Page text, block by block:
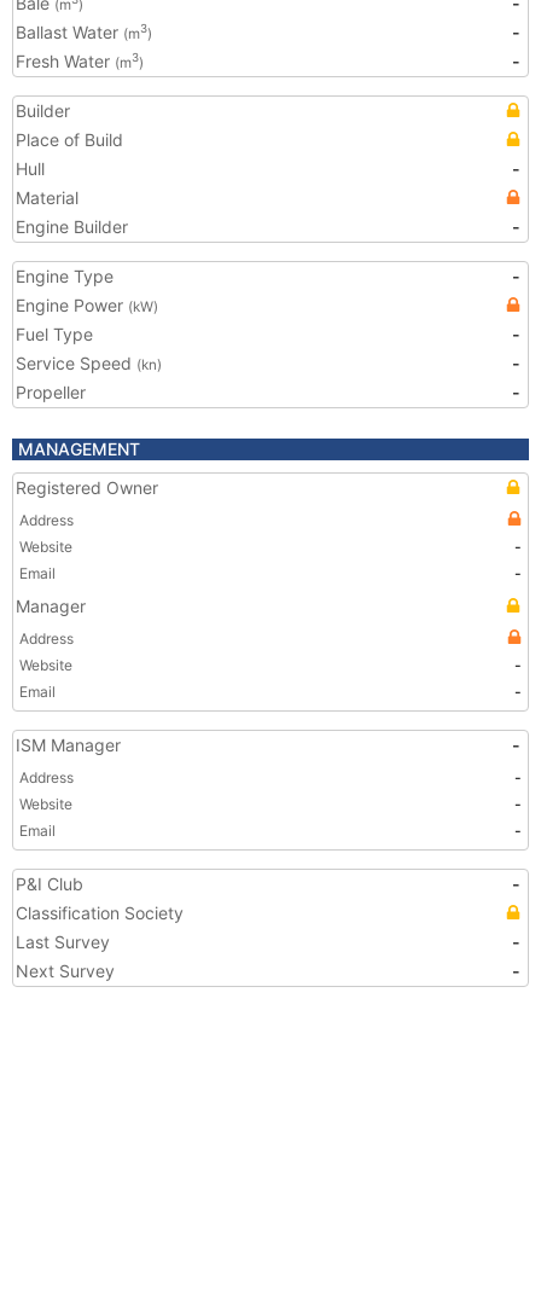
(m )
Ballast Water (m3)
-
Fresh Water (m3) -
Builder
Place of Build
Hull
-
Material
Engine Builder
-
Engine Type
-
Engine Power (kW)
Fuel Type
-
Service Speed (kn)
-
Propeller
-
MANAGEMENT
Registered Owner
Address
Website
-
Email
-
Manager
Address
Website
-
Email
-
ISM Manager -
Address
-
Website
-
Email
-
P&I Club
-
Classification Society
Last Survey
-
Next Survey
-